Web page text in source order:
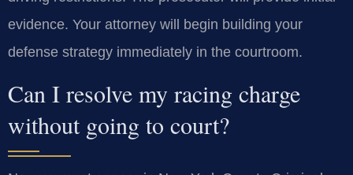
evidence. Your attorney will begin building your
defense strategy immediately in the courtroom.
Can I resolve my racing charge
without going to court?